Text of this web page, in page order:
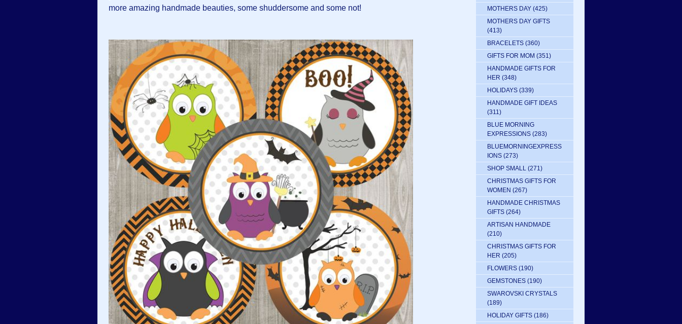
more amazing handmade beauties, some shuddersome and some not!
MOTHERS DAY (425)
MOTHERS DAY GIFTS
(413)
BRACELETS (360)
GIFTS FOR MOM (351)
HANDMADE GIFTS FOR
HER (348)
HOLIDAYS (339)
HANDMADE GIFT IDEAS
(311)
BLUE MORNING
EXPRESSIONS (283)
BLUEMORNINGEXPRESS
IONS (273)
SHOP SMALL (271)
CHRISTMAS GIFTS FOR
WOMEN (267)
HANDMADE CHRISTMAS
GIFTS (264)
ARTISAN HANDMADE
(210)
CHRISTMAS GIFTS FOR
HER (205)
FLOWERS (190)
GEMSTONES (190)
SWAROVSKI CRYSTALS
(189)
HOLIDAY GIFTS (186)